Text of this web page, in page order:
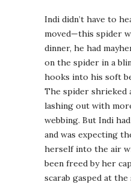
Indi didn’t have to
moved—this spider
dinner, he had
on the spider in a
hooks into his soft
The spider shrieked
lashing out with
webbing. But Indi
and was expecting
herself into the air
been freed by her
scarab gasped at